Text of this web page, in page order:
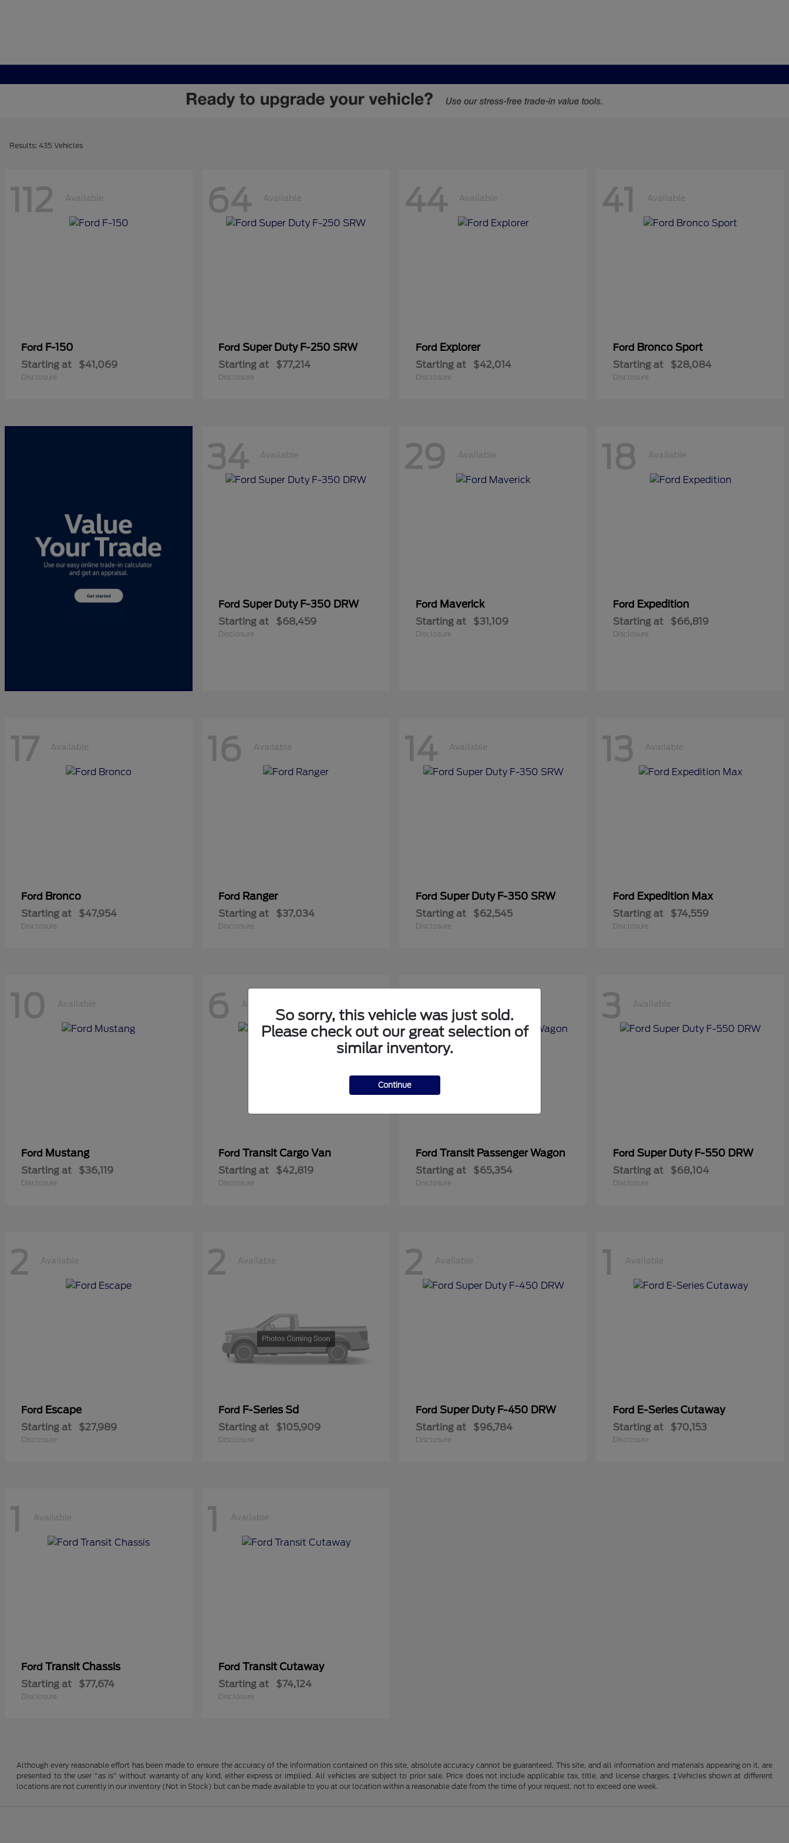
Results: 435 Vehicles
112 Available
Ford F-150
Starting at $41,069
Disclosure
64 Available
Ford Super Duty F-250 SRW
Starting at $77,214
Disclosure
44 Available
Ford Explorer
Starting at $42,014
Disclosure
41 Available
Ford Bronco Sport
Starting at $28,084
Disclosure
34 Available
Ford Super Duty F-350 DRW
Starting at $68,459
Disclosure
29 Available
Ford Maverick
Starting at $31,109
Disclosure
18 Available
Ford Expedition
Starting at $66,819
Disclosure
17 Available
Ford Bronco
Starting at $47,954
Disclosure
16 Available
Ford Ranger
Starting at $37,034
Disclosure
14 Available
Ford Super Duty F-350 SRW
Starting at $62,545
Disclosure
13 Available
Ford Expedition Max
Starting at $74,559
Disclosure
10 Available
Ford Mustang
Starting at $36,119
Disclosure
6 Available
Ford Transit Cargo Van
Starting at $42,819
Disclosure
5
Ford Transit Passenger Wagon
Starting at $65,354
Disclosure
3 Available
Ford Super Duty F-550 DRW
Starting at $68,104
Disclosure
2 Available
Ford Escape
Starting at $27,989
Disclosure
2 Available
Ford F-Series Sd
Starting at $105,909
Disclosure
2 Available
Ford Super Duty F-450 DRW
Starting at $96,784
Disclosure
1 Available
Ford E-Series Cutaway
Starting at $70,153
Disclosure
1 Available
Ford Transit Chassis
Starting at $77,674
Disclosure
1 Available
Ford Transit Cutaway
Starting at $74,124
Disclosure
Although every reasonable effort has been made to ensure the accuracy of the information contained on this site, absolute accuracy cannot be guaranteed. This site, and all information and materials appearing on it, are
presented to the user "as is" without warranty of any kind, either express or implied. All vehicles are subject to prior sale. Price does not include applicable tax, title, and license charges. ‡Vehicles shown at different
locations are not currently in our inventory (Not in Stock) but can be made available to you at our location within a reasonable date from the time of your request, not to exceed one week.
So sorry, this vehicle was just sold.
Please check out our great selection of
similar inventory.
Continue